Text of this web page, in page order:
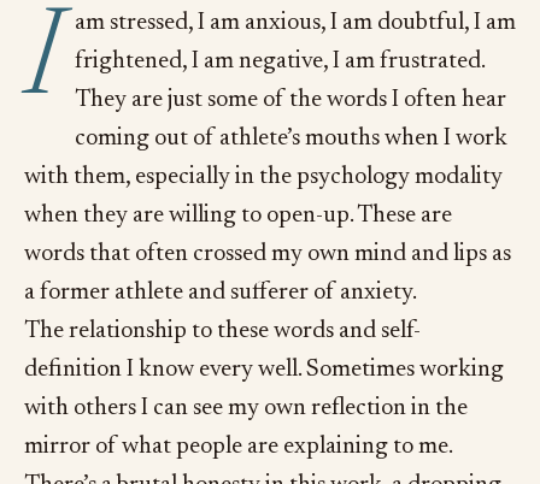
I
am stressed, I am anxious, I am doubtful, I am
frightened, I am negative, I am frustrated.
They are just some of the words I often hear
coming out of athlete’s mouths when I work
with them, especially in the psychology modality
when they are willing to open-up. These are
words that often crossed my own mind and lips as
a former athlete and sufferer of anxiety.
The relationship to these words and self-
definition I know every well. Sometimes working
with others I can see my own reflection in the
mirror of what people are explaining to me.